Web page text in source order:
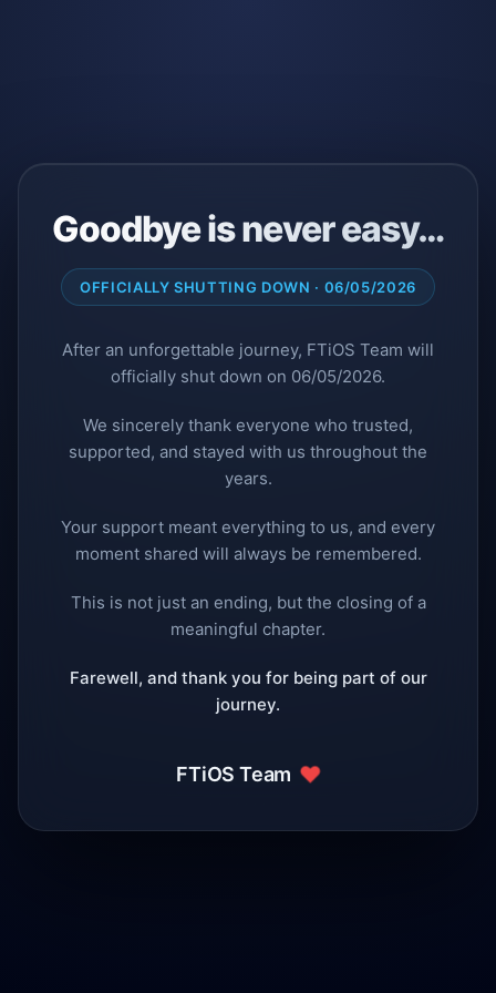
Goodbye is never easy…
OFFICIALLY SHUTTING DOWN · 06/05/2026
After an unforgettable journey, FTiOS Team will
officially shut down on 06/05/2026.
We sincerely thank everyone who trusted,
supported, and stayed with us throughout the
years.
Your support meant everything to us, and every
moment shared will always be remembered.
This is not just an ending, but the closing of a
meaningful chapter.
Farewell, and thank you for being part of our
journey.
FTiOS Team ❤️